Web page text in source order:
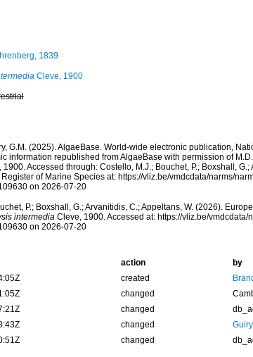
1839
Cleve, 1900
G.M. (2025). AlgaeBase. World-wide electronic publication,
information republished from AlgaeBase with permission of
Accessed through: Costello, M.J.; Bouchet, P.; Boxshall, G.;
of Marine Species at: https://vliz.be/vmdcdata/narms/
on 2026-07-20
P.; Boxshall, G.; Arvanitidis, C.; Appeltans, W. (2026).
intermediaCleve, 1900. Accessed at: https://vliz.be/vmdcdata/
on 2026-07-20
action
by
created
changed
changed
changed
changed